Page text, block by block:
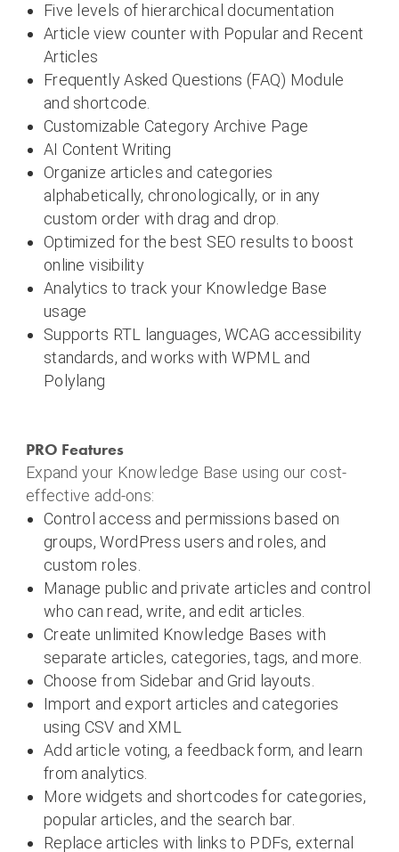
Five levels of hierarchical documentation
Article view counter with Popular and Recent
Articles
Frequently Asked Questions (FAQ) Module
and shortcode.
Customizable Category Archive Page
AI Content Writing
Organize articles and categories
alphabetically, chronologically, or in any
custom order with drag and drop.
Optimized for the best SEO results to boost
online visibility
Analytics to track your Knowledge Base
usage
Supports RTL languages, WCAG accessibility
standards, and works with WPML and
Polylang
PRO Features
Expand your Knowledge Base using our cost-
effective add-ons:
Control access and permissions based on
groups, WordPress users and roles, and
custom roles.
Manage public and private articles and control
who can read, write, and edit articles.
Create unlimited Knowledge Bases with
separate articles, categories, tags, and more.
Choose from Sidebar and Grid layouts.
Import and export articles and categories
using CSV and XML
Add article voting, a feedback form, and learn
from analytics.
More widgets and shortcodes for categories,
popular articles, and the search bar.
Replace articles with links to PDFs, external